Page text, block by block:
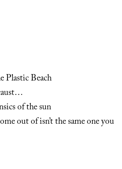
Plastic Beach
of the sun
out of isn’t the same one you